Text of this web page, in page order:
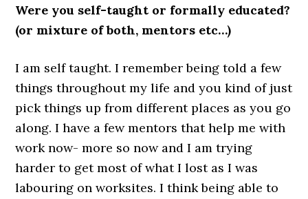
Were you self-taught or formally educated?
(or mixture of both, mentors etc…)
I am self taught. I remember being told a few
things throughout my life and you kind of just
pick things up from different places as you go
along. I have a few mentors that help me with
work now- more so now and I am trying
harder to get most of what I lost as I was
labouring on worksites. I think being able to